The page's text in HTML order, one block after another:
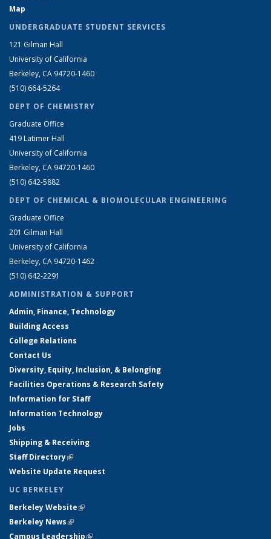
Map
UNDERGRADUATE STUDENT SERVICES
121 Gilman Hall
University of California
Berkeley, CA 94720-1460
(510) 664-5264
DEPT OF CHEMISTRY
Graduate Office
419 Latimer Hall
University of California
Berkeley, CA 94720-1460
(510) 642-5882
DEPT OF CHEMICAL & BIOMOLECULAR ENGINEERING
Graduate Office
201 Gilman Hall
University of California
Berkeley, CA 94720-1462
(510) 642-2291
ADMINISTRATION & SUPPORT
Admin, Finance, Technology
Building Access
College Relations
Contact Us
Diversity, Equity, Inclusion, & Belonging
Facilities Operations & Research Safety
Information for Staff
Information Technology
Jobs
Shipping & Receiving
Staff Directory(link is external)
Website Update Request
UC BERKELEY
Berkeley Website(link is external)
Berkeley News(link is external)
Campus Leadership(link is external)